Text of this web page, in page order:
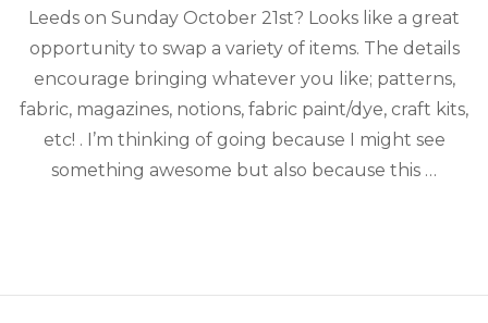
Leeds on Sunday October 21st? Looks like a great
opportunity to swap a variety of items. The details
encourage bringing whatever you like; patterns,
fabric, magazines, notions, fabric paint/dye, craft kits,
etc! . I’m thinking of going because I might see
something awesome but also because this …